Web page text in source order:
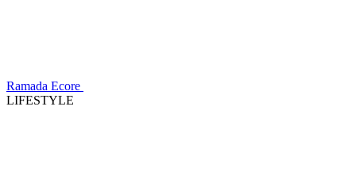
Ramada Ecore
LIFESTYLE